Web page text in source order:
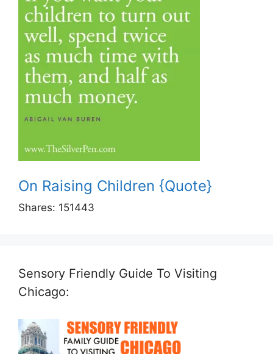
On Raising Children {Quote}
Shares: 151443
Sensory Friendly Guide To Visiting
Chicago: